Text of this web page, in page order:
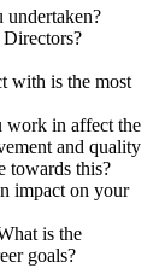
undertaken?
with is the most
work in affect the
and quality
towards this?
impact on your
is the
goals?